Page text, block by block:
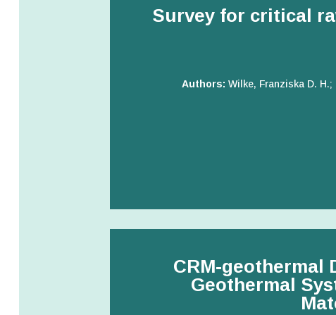
Survey for critical
Authors: Wilke, Franziska D.
CRM-geothermal
Geothermal